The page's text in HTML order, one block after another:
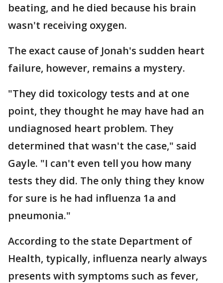
beating, and he died because his brain
wasn't receiving oxygen.
The exact cause of Jonah's sudden heart
failure, however, remains a mystery.
"They did toxicology tests and at one
point, they thought he may have had an
undiagnosed heart problem. They
determined that wasn't the case," said
Gayle. "I can't even tell you how many
tests they did. The only thing they know
for sure is he had influenza 1a and
pneumonia."
According to the state Department of
Health, typically, influenza nearly always
presents with symptoms such as fever,